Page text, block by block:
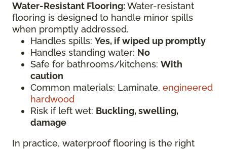
Water-Resistant Flooring:Water-resistant
flooring is designed to handle minor spills
when promptly addressed.
Handles spills: Yes, if wiped up promptly
Handles standing water: No
Safe for bathrooms/kitchens: With
caution
Common materials: Laminate, engineered
hardwood
Risk if left wet: Buckling, swelling,
damage
In practice, waterproof flooring is the right